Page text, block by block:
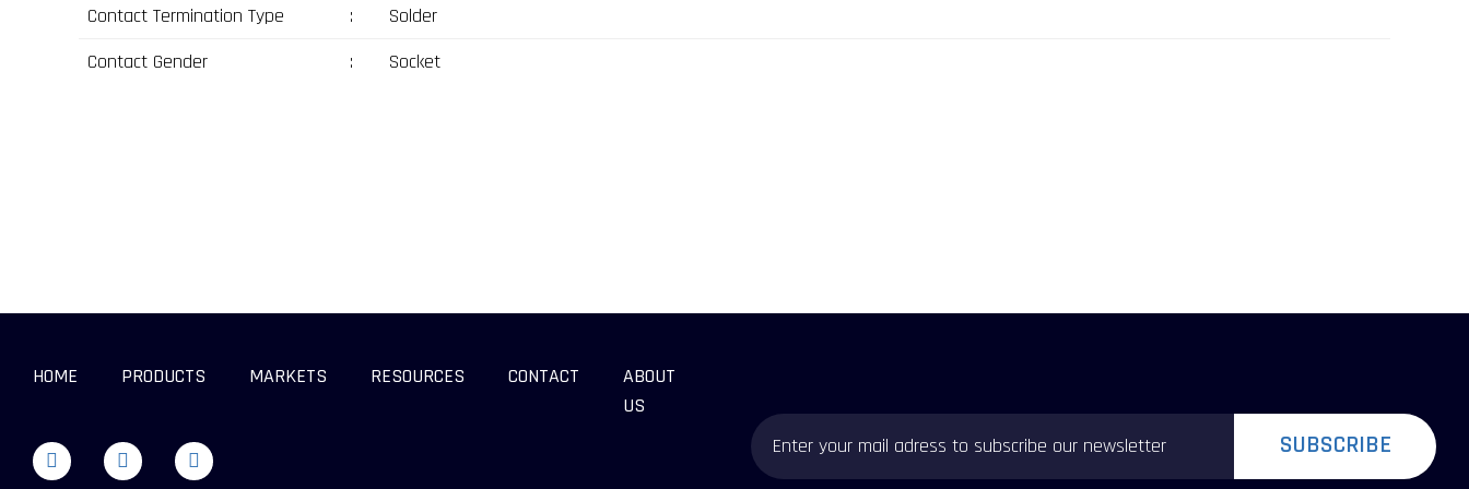
Contact Termination Type :
Solder
Contact Gender
: Socket
HOME PRODUCTS MARKETS RESOURCES CONTACT
ABOUT
US
SUBSCRIBE